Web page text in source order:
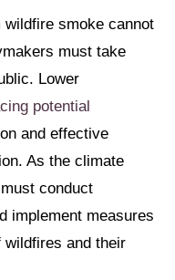
wildfire smoke cannot
must take
Lower
potential
and effective
As the climate
conduct
implement measures
wildfires and their